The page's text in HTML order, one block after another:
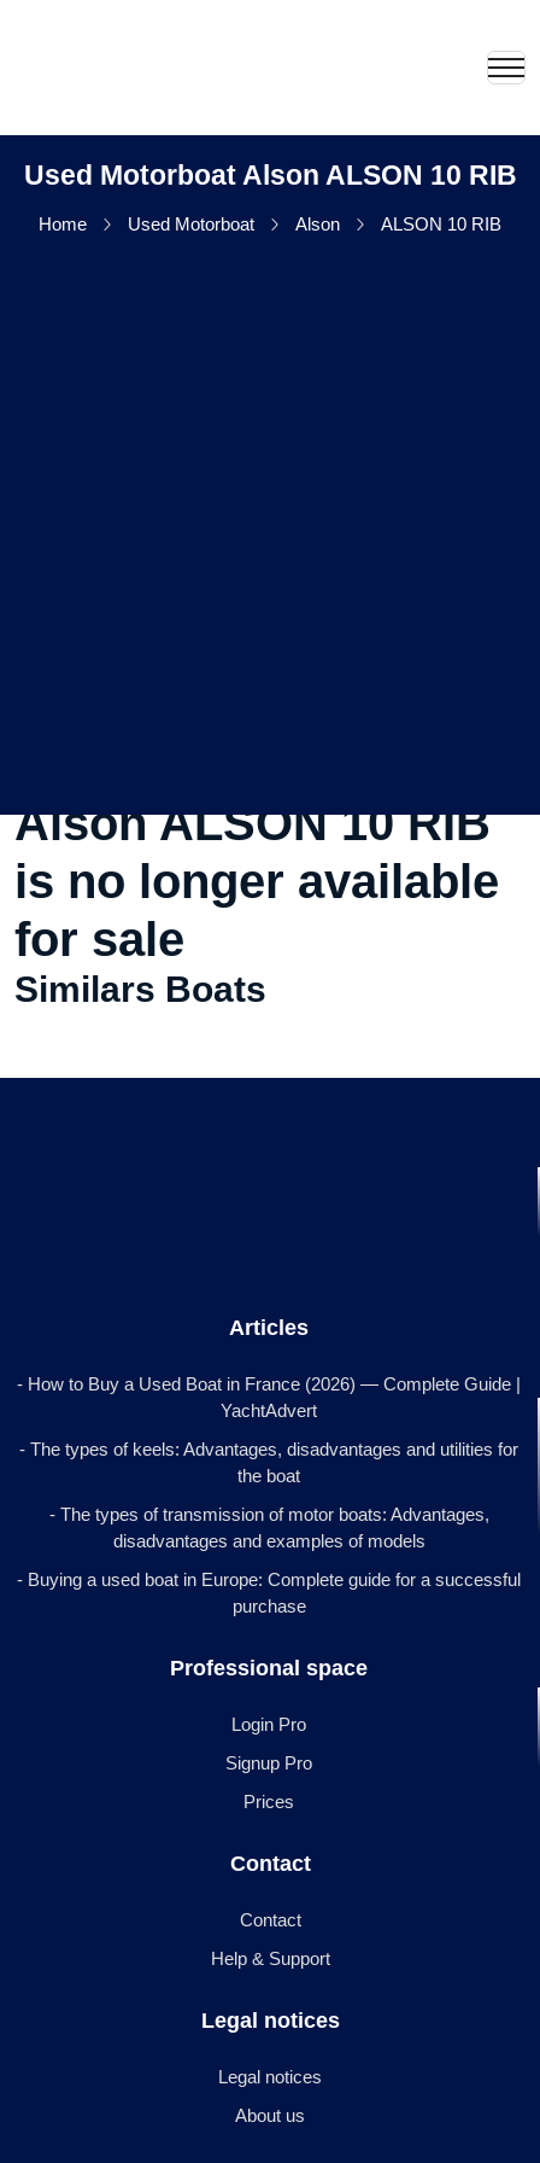
Used Motorboat Alson ALSON 10 RIB
Home Used Motorboat Alson ALSON 10 RIB
Alson ALSON 10 RIB
is no longer available
for sale
Similars Boats
Articles
- How to Buy a Used Boat in France (2026) — Complete Guide |
YachtAdvert
- The types of keels: Advantages, disadvantages and utilities for
the boat
- The types of transmission of motor boats: Advantages,
disadvantages and examples of models
- Buying a used boat in Europe: Complete guide for a successful
purchase
Professional space
Login Pro
Signup Pro
Prices
Contact
Contact
Help & Support
Legal notices
Legal notices
About us